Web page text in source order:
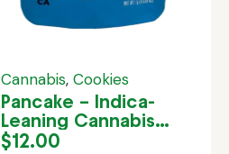
Cannabis, Cookies
Pancake – Indica-
Leaning Cannabis
Strain in Jamaica
$12.00